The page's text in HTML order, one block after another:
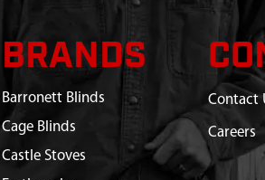
BRANDS
Barronett Blinds
Cage Blinds
Castle Stoves
Contact
Careers